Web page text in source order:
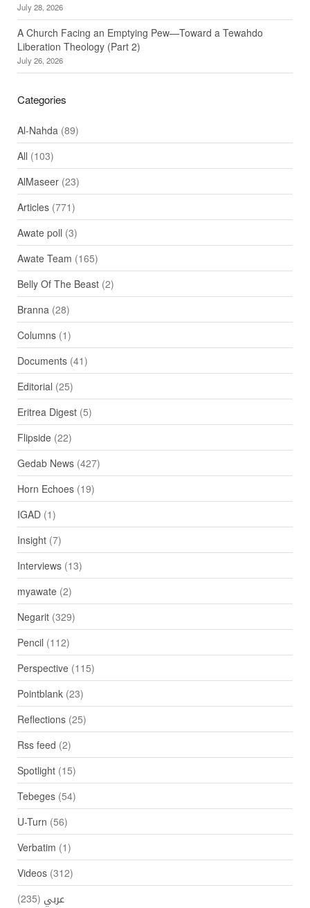
July 28, 2026
A Church Facing an Emptying Pew—Toward a Tewahdo
Liberation Theology (Part 2)
July 26, 2026
Categories
Al-Nahda(89)
All (103)
AlMaseer(23)
Articles(771)
Awate poll (3)
Awate Team (165)
Belly Of The Beast(2)
Branna(28)
Columns(1)
Documents(41)
Editorial (25)
Eritrea Digest(5)
Flipside(22)
Gedab News(427)
Horn Echoes(19)
IGAD(1)
Insight(7)
Interviews(13)
myawate(2)
Negarit(329)
Pencil (112)
Perspective(115)
Pointblank(23)
Reflections(25)
Rss feed (2)
Spotlight(15)
Tebeges(54)
U-Turn (56)
Verbatim (1)
Videos(312)
عربي (235)